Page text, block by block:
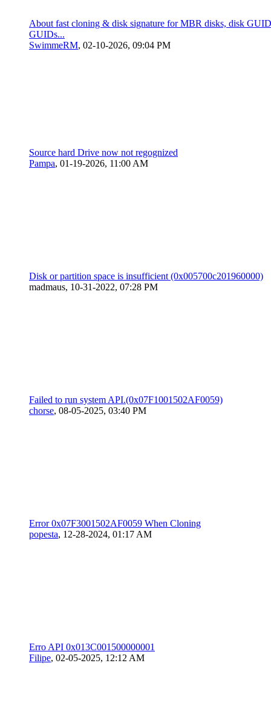
About fast cloning & disk signature for MBR disks, disk
GUIDs...
SwimmeRM, 02-10-2026, 09:04 PM
Source hard Drive now not regognized
Pampa, 01-19-2026, 11:00 AM
Disk or partition space is insufficient (0x005700c201960000)
madmaus, 10-31-2022, 07:28 PM
Failed to run system API.(0x07F1001502AF0059)
chorse, 08-05-2025, 03:40 PM
Error 0x07F3001502AF0059 When Cloning
popesta, 12-28-2024, 01:17 AM
Erro API 0x013C001500000001
Filipe, 02-05-2025, 12:12 AM